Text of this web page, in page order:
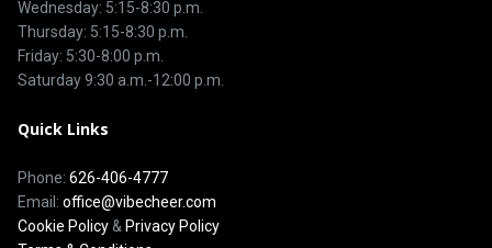
Wednesday: 5:15-8:30 p.m.
Thursday: 5:15-8:30 p.m.
Friday: 5:30-8:00 p.m.
Saturday 9:30 a.m.-12:00 p.m.
Quick Links
Phone: 626-406-4777
Email: office@vibecheer.com
Cookie Policy & Privacy Policy